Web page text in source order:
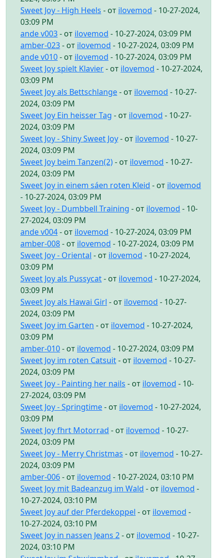
Sweet Joy - High Heels - от ilovemod - 10-27-2024,
03:09 PM
ande v003- от ilovemod - 10-27-2024, 03:09 PM
amber-023- от ilovemod - 10-27-2024, 03:09 PM
ande v010- от ilovemod - 10-27-2024, 03:09 PM
Sweet Joy spielt Klavier- от ilovemod - 10-27-2024,
03:09 PM
Sweet Joy als Bettschlange- от ilovemod - 10-27-
2024, 03:09 PM
Sweet Joy Ein heisser Tag - от ilovemod - 10-27-
2024, 03:09 PM
Sweet Joy - Shiny Sweet Joy- от ilovemod - 10-27-
2024, 03:09 PM
Sweet Joy beim Tanzen(2)- от ilovemod - 10-27-
2024, 03:09 PM
Sweet Joy in einem sáen roten Kleid - от ilovemod
- 10-27-2024, 03:09 PM
Sweet Joy - Dumbbell Training - от ilovemod - 10-
27-2024, 03:09 PM
ande v004- от ilovemod - 10-27-2024, 03:09 PM
amber-008- от ilovemod - 10-27-2024, 03:09 PM
Sweet Joy - Oriental - от ilovemod - 10-27-2024,
03:09 PM
Sweet Joy als Pussycat- от ilovemod - 10-27-2024,
03:09 PM
Sweet Joy als Hawai Girl - от ilovemod - 10-27-
2024, 03:09 PM
Sweet Joy im Garten - от ilovemod - 10-27-2024,
03:09 PM
amber-010- от ilovemod - 10-27-2024, 03:09 PM
Sweet Joy im roten Catsuit- от ilovemod - 10-27-
2024, 03:09 PM
Sweet Joy - Painting her nails - от ilovemod - 10-
27-2024, 03:09 PM
Sweet Joy - Springtime- от ilovemod - 10-27-2024,
03:09 PM
Sweet Joy fhrt Motorrad - от ilovemod - 10-27-
2024, 03:09 PM
Sweet Joy - Merry Christmas - от ilovemod - 10-27-
2024, 03:09 PM
amber-006- от ilovemod - 10-27-2024, 03:10 PM
Sweet Joy mit Badeanzug im Wald - от ilovemod -
10-27-2024, 03:10 PM
Sweet Joy auf der Pferdekoppel - от ilovemod -
10-27-2024, 03:10 PM
Sweet Joy in nassen Jeans 2- от ilovemod - 10-27-
2024, 03:10 PM